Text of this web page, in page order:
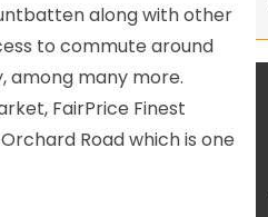
along with other
to commute around
among many more.
FairPrice Finest
Road which is one